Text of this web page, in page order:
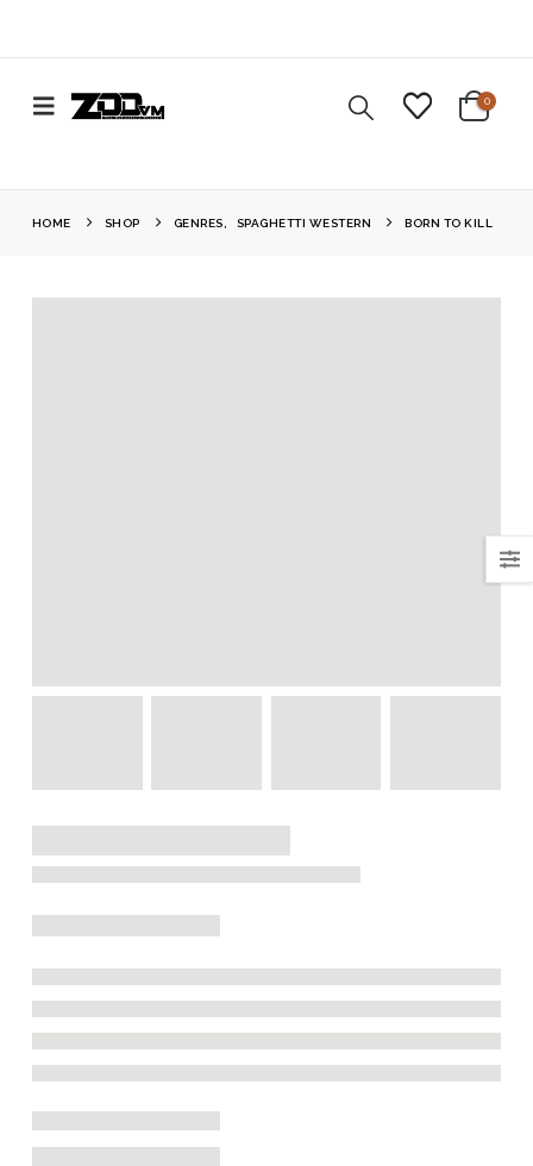
0
HOME SHOP GENRES SPAGHETTI WESTERN BORN TO KILL